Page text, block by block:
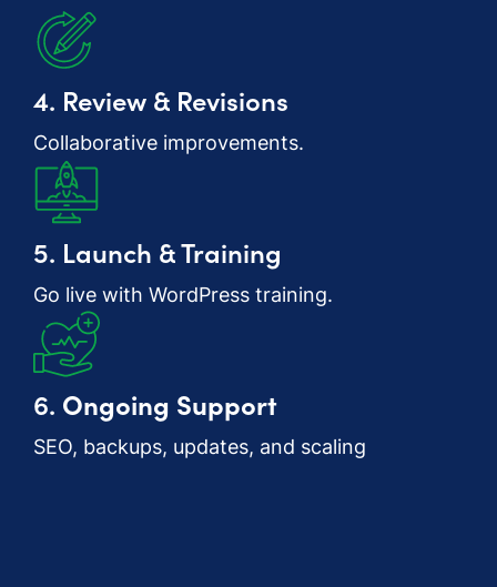
4. Review & Revisions
Collaborative improvements.
5. Launch & Training
Go live with WordPress training.
6. Ongoing Support
SEO, backups, updates, and scaling